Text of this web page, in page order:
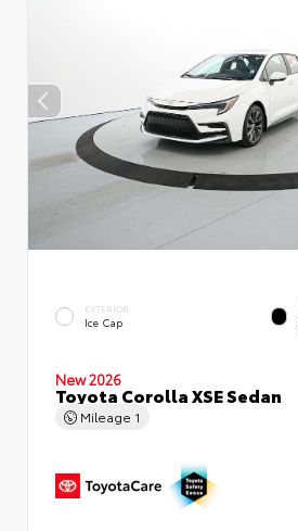
EXTERIOR
Ice Cap
New 2026
Toyota Corolla XSE Sedan
Mileage 1